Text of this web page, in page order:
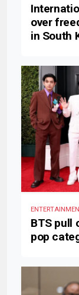
over
in South
BTS pull
pop